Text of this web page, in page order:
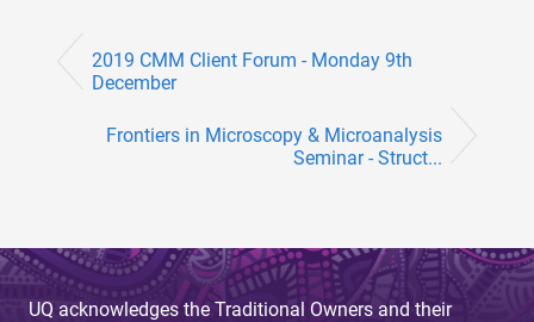
2019 CMM Client Forum - Monday 9th
December
Frontiers in Microscopy & Microanalysis
Seminar - Struct...
UQ acknowledges the Traditional Owners and their